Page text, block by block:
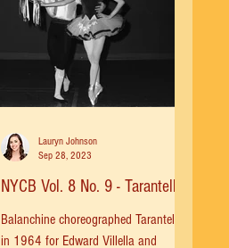
NYCB Vol. 8 No. 9 - Tarantella
Balanchine choreographed Tarantella
in 1964 for Edward Villella and
Lauryn Johnson
Sep 28, 2023